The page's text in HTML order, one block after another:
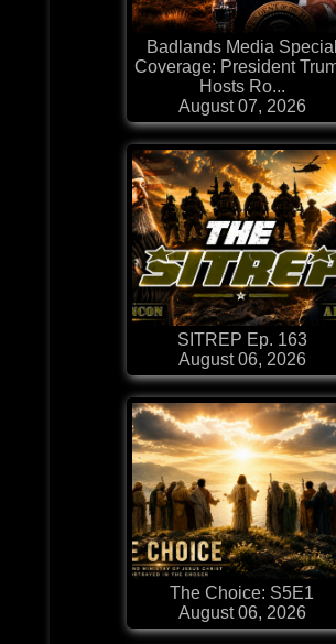
Badlands Media Special
Coverage: President
Hosts Ro...
August 07, 2026
SITREP Ep. 163
August 06, 2026
The Choice: S5E1
August 06, 2026